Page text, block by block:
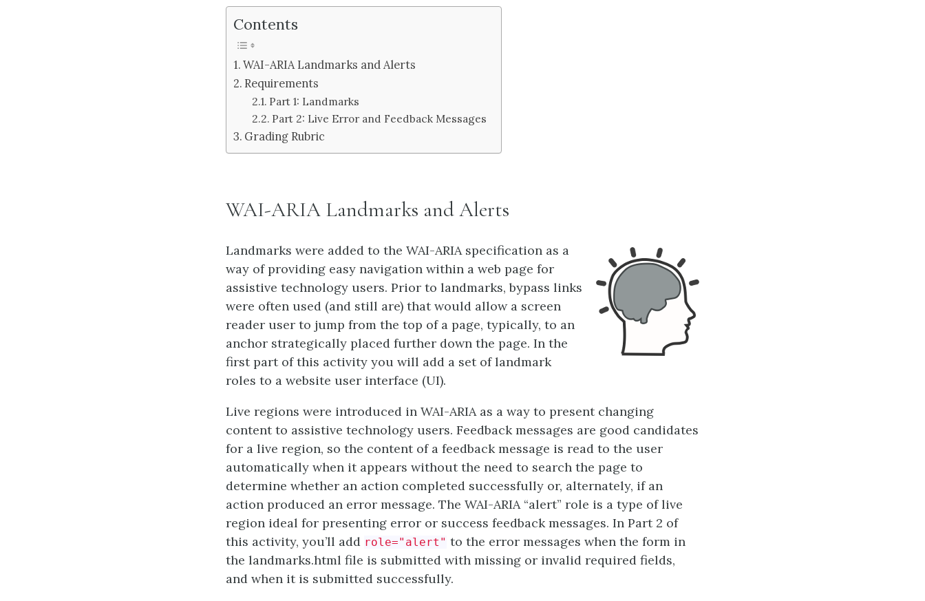
Contents
WAI-ARIA Landmarks and Alerts
Requirements
Part 1: Landmarks
Part 2: Live Error and Feedback Messages
Grading Rubric
WAI-ARIA Landmarks and Alerts
Landmarks were added to the WAI-ARIA specification as a
way of providing easy navigation within a web page for
assistive technology users. Prior to landmarks, bypass links
were often used (and still are) that would allow a screen
reader user to jump from the top of a page, typically, to an
anchor strategically placed further down the page. In the
first part of this activity you will add a set of landmark
roles to a website user interface (UI).
Live regions were introduced in WAI-ARIA as a way to present changing
content to assistive technology users. Feedback messages are good candidates
for a live region, so the content of a feedback message is read to the user
automatically when it appears without the need to search the page to
determine whether an action completed successfully or, alternately, if an
action produced an error message. The WAI-ARIA “alert” role is a type of live
region ideal for presenting error or success feedback messages. In Part 2 of
this activity, you’ll add role="alert" to the error messages when the form in
the landmarks.html file is submitted with missing or invalid required fields,
and when it is submitted successfully.